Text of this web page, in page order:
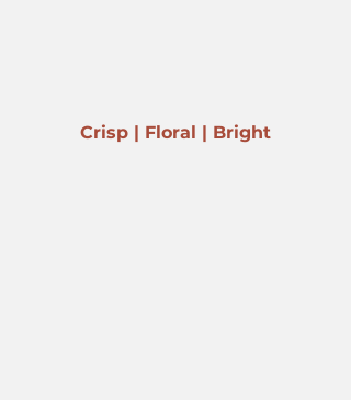
Crisp | Floral | Bright